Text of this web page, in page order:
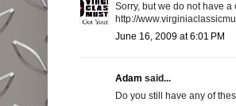
Sorry, but we do not have
http://
June 16, 2009 at 6:01 PM
Adam said...
Do you still have any of